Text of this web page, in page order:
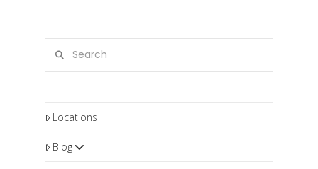
Locations
Blog